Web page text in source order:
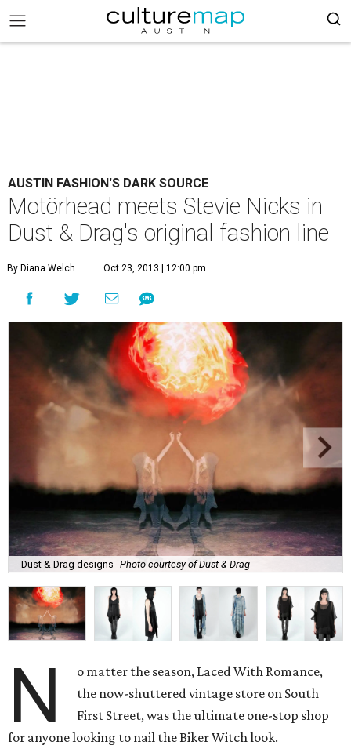
AUSTIN FASHION'S DARK SOURCE
Motörhead meets Stevie Nicks in
Dust & Drag's original fashion line
By Diana Welch Oct 23, 2013 | 12:00 pm
Dust & Drag designs Photo courtesy of Dust & Drag
N
o matter the season, Laced With Romance,
the now-shuttered vintage store on South
First Street, was the ultimate one-stop shop
for anyone looking to nail the Biker Witch look.